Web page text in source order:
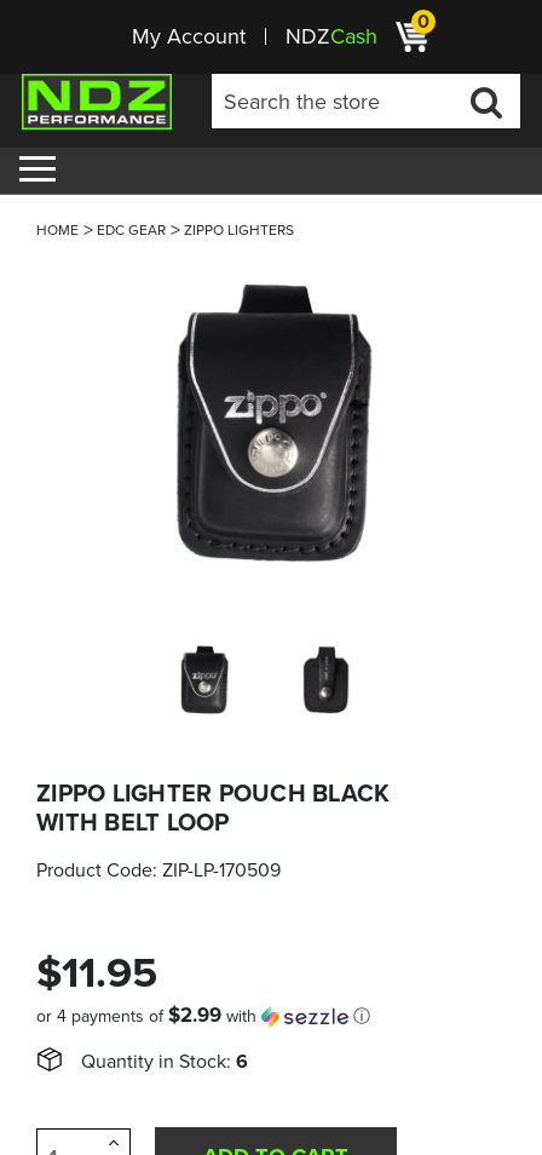
My Account NDZCash 0
HOME EDC GEAR ZIPPO LIGHTERS
ZIPPO LIGHTER POUCH BLACK
WITH BELT LOOP
Product Code: ZIP-LP-170509
$11.95
or 4 payments of$2.99 with ⓘ
Quantity in Stock: 6
Increase